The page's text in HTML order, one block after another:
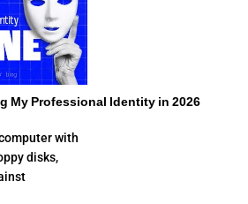
My Professional Identity in 2026